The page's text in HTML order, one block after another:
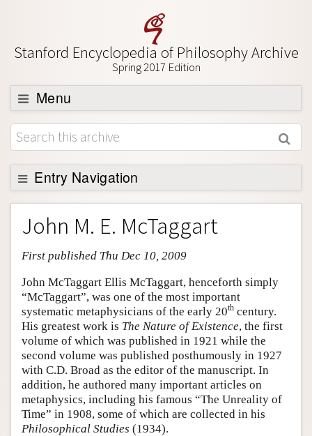
Stanford Encyclopedia of Philosophy Archive
Spring 2017 Edition
Menu
Browse
About
Support SEP
Entry Navigation
Entry Contents
Bibliography
Academic Tools
Friends PDF Preview
Author and Citation Info
John M. E. McTaggart
First published Thu Dec 10, 2009
John McTaggart Ellis McTaggart, henceforth simply
“McTaggart”, was one of the most important
systematic metaphysicians of the early 20th century.
His greatest work is The Nature of Existence, the first
volume of which was published in 1921 while the
second volume was published posthumously in 1927
with C.D. Broad as the editor of the manuscript. In
addition, he authored many important articles on
metaphysics, including his famous “The Unreality of
Time” in 1908, some of which are collected in his
Philosophical Studies (1934).